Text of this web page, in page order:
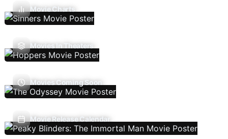
Movie Charts
Movies In Theaters
Movies Coming Soon
Movie Release Calendar